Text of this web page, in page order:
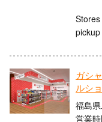
pickup
ガシ
ルシ
福島
営業